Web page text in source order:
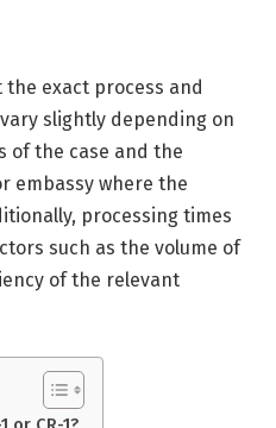
exact process and
slightly depending on
of the case and the
embassy where the
processing times
such as the volume of
of the relevant